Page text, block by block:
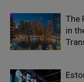
The
in